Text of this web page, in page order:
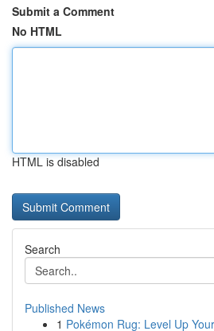
Submit a Comment
No HTML
HTML is disabled
Search
Published News
1 Pokémon Rug: Level Up